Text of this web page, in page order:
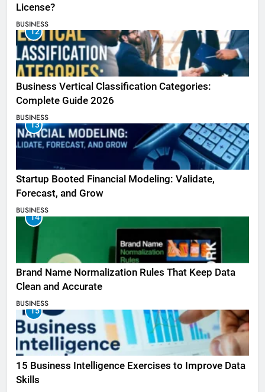
License?
BUSINESS
12
Business Vertical Classification Categories:
Complete Guide 2026
BUSINESS
13
Startup Booted Financial Modeling: Validate,
Forecast, and Grow
BUSINESS
14
Brand Name Normalization Rules That Keep Data
Clean and Accurate
BUSINESS
15
15 Business Intelligence Exercises to Improve Data
Skills